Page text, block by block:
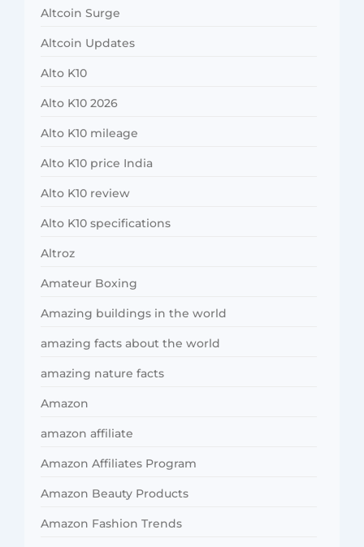
Altcoin Surge
Altcoin Updates
Alto K10
Alto K10 2026
Alto K10 mileage
Alto K10 price India
Alto K10 review
Alto K10 specifications
Altroz
Amateur Boxing
Amazing buildings in the world
amazing facts about the world
amazing nature facts
Amazon
amazon affiliate
Amazon Affiliates Program
Amazon Beauty Products
Amazon Fashion Trends